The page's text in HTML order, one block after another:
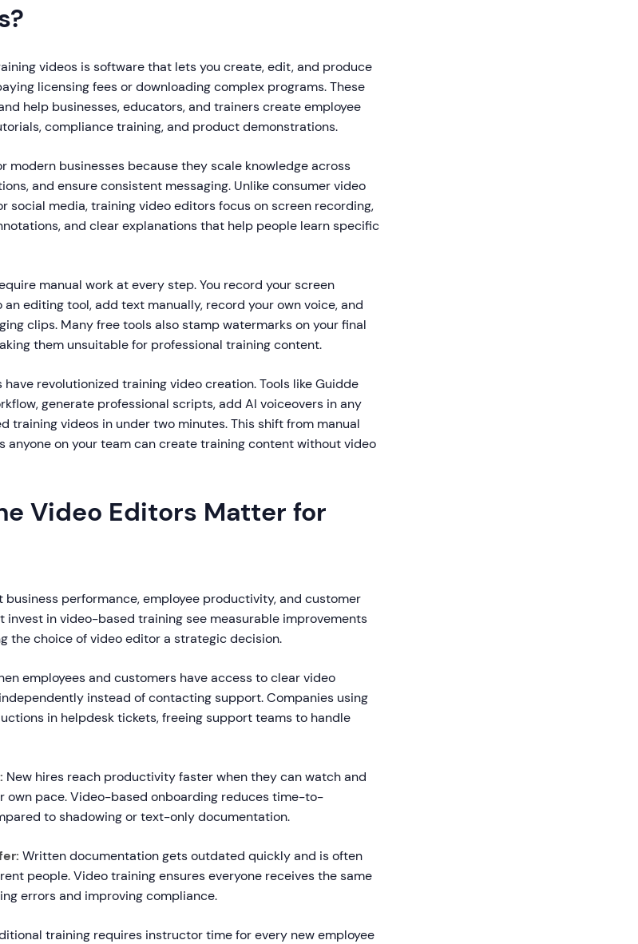
videos is software that lets you create, edit, and produce
licensing fees or downloading complex programs. These
help businesses, educators, and trainers create employee
compliance training, and product demonstrations.
modern businesses because they scale knowledge across
and ensure consistent messaging. Unlike consumer video
social media, training video editors focus on screen recording,
and clear explanations that help people learn specific
manual work at every step. You record your screen
editing tool, add text manually, record your own voice, and
clips. Many free tools also stamp watermarks on your final
them unsuitable for professional training content.
revolutionized training video creation. Tools like Guidde
generate professional scripts, add AI voiceovers in any
training videos in under two minutes. This shift from manual
anyone on your team can create training content without video
Video Editors Matter for
performance, employee productivity, and customer
invest in video-based training see measurable improvements
the choice of video editor a strategic decision.
employees and customers have access to clear video
instead of contacting support. Companies using
in helpdesk tickets, freeing support teams to handle
New hires reach productivity faster when they can watch and
own pace. Video-based onboarding reduces time-to-
to shadowing or text-only documentation.
Written documentation gets outdated quickly and is often
people. Video training ensures everyone receives the same
errors and improving compliance.
training requires instructor time for every new employee